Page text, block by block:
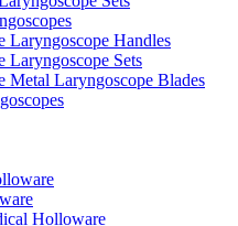
Laryngoscope Handles
Laryngoscope Sets
Metal Laryngoscope Blades
Holloware